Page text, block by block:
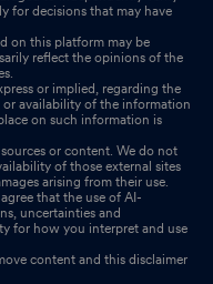
for decisions that may have
on this platform may be
reflect the opinions of the
or implied, regarding the
or availability of the information
on such information is
or content. We do not
of those external sites
arising from their use.
that the use of AI-
uncertainties and
for how you interpret and use
content and this disclaimer